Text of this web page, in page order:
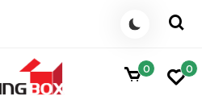
0 0